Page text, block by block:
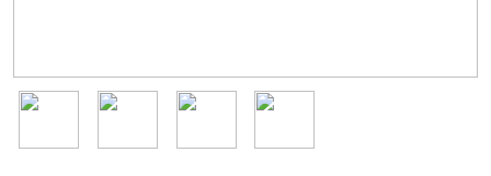
Image Image Image Image